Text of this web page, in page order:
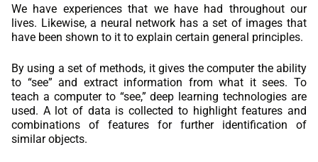
We have experiences that we have had throughout our
lives. Likewise, a neural network has a set of images that
have been shown to it to explain certain general principles.
By using a set of methods, it gives the computer the ability
to “see” and extract information from what it sees. To
teach a computer to “see,” deep learning technologies are
used. A lot of data is collected to highlight features and
combinations of features for further identification of
similar objects.